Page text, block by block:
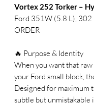
Vortex 252 Torker –
Ford 351W (5.8 L), 302
ORDER
🔥 Purpose & Identity
When you want that
your Ford small block,
Designed for maximum
subtle but unmistakable